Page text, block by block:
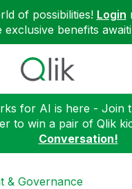
of possibilities! Login
exclusive benefits
for AI is here - Join
to win a pair of Qlik
Conversation!
& Governance